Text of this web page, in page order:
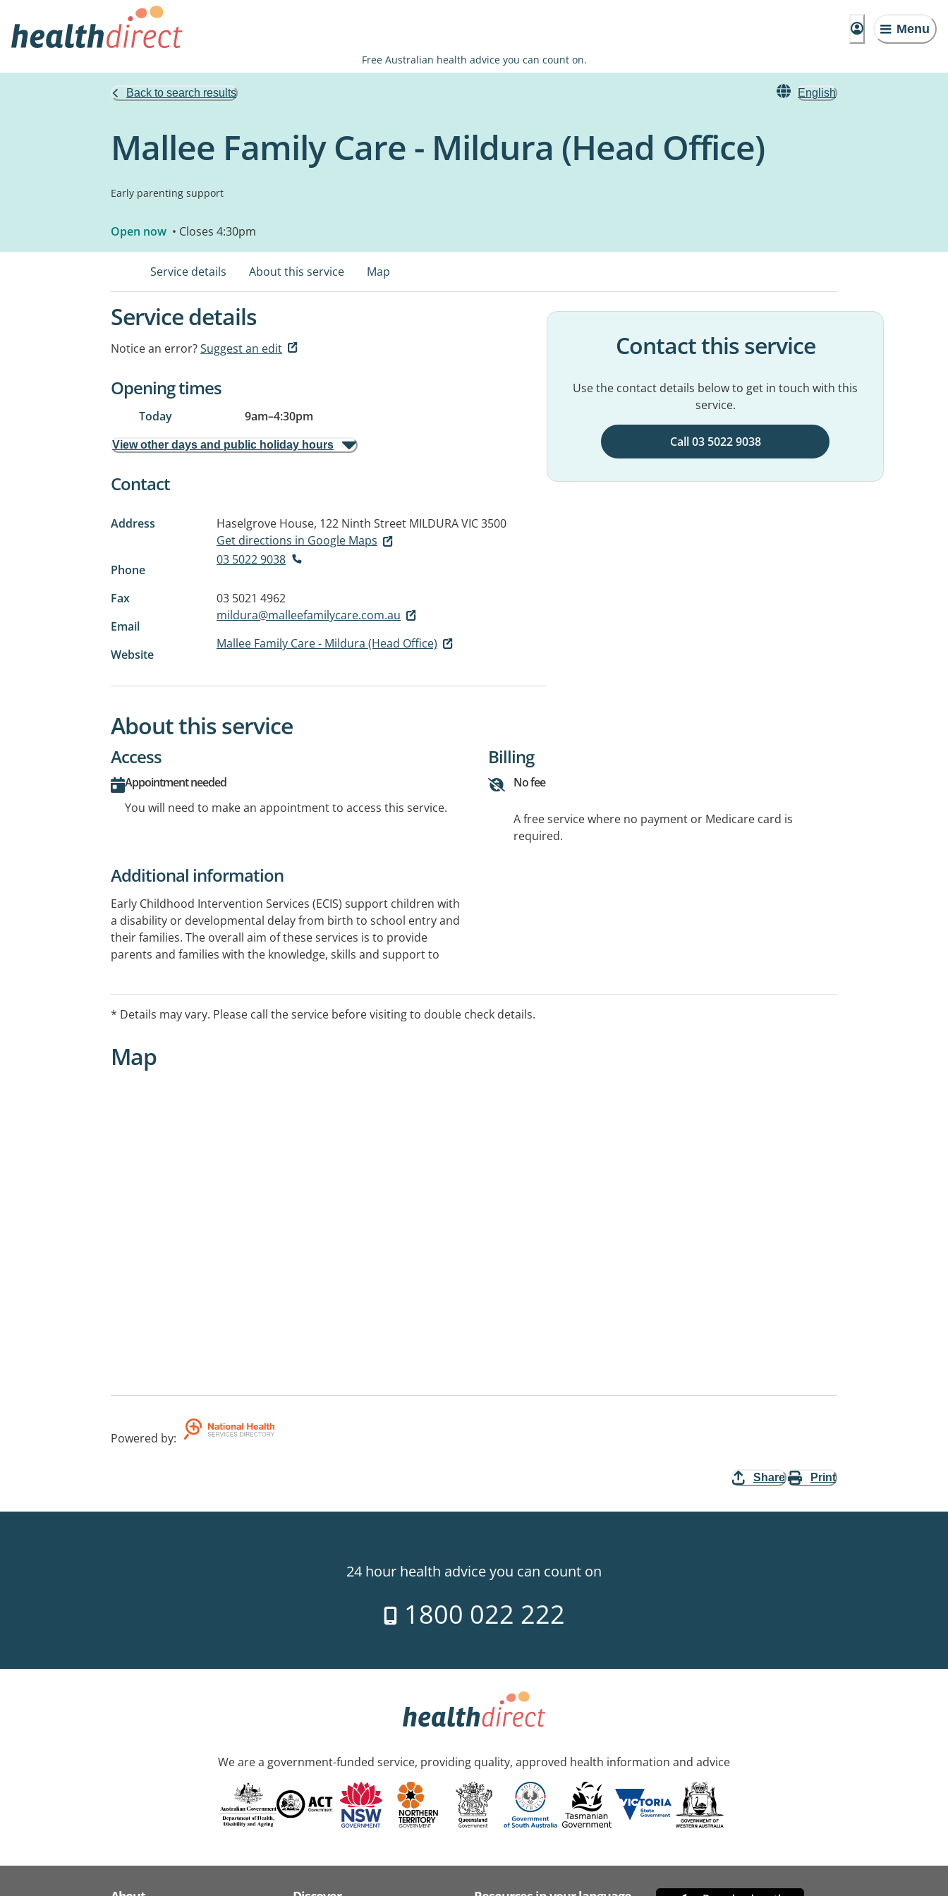
Menu
Free Australian health advice you can count on.
Back to search results English
Mallee Family Care - Mildura (Head Office)
Early parenting support
Open now • Closes 4:30pm
Service details About this service Map
Service details
Notice an error?Suggest an edit
Opening times
Today 9am–4:30pm
View other days and public holiday hours
Contact
Address Haselgrove House, 122 Ninth Street MILDURA VIC 3500
Get directions in Google Maps
Phone
03 5022 9038
Fax
03 5021 4962
Email
mildura@malleefamilycare.com.au
Website
Mallee Family Care - Mildura (Head Office)
Contact this service
Use the contact details below to get in touch with this
service.
Call 03 5022 9038
About this service
Access
Appointment needed
You will need to make an appointment to access this service.
Billing
No fee
A free service where no payment or Medicare card is
required.
Additional information
Early Childhood Intervention Services (ECIS) support children with
a disability or developmental delay from birth to school entry and
their families. The overall aim of these services is to provide
parents and families with the knowledge, skills and support to
* Details may vary. Please call the service before visiting to double check details.
Map
Powered by:
Share Print
24 hour health advice you can count on
1800 022 222
We are a government-funded service, providing quality, approved health information and advice